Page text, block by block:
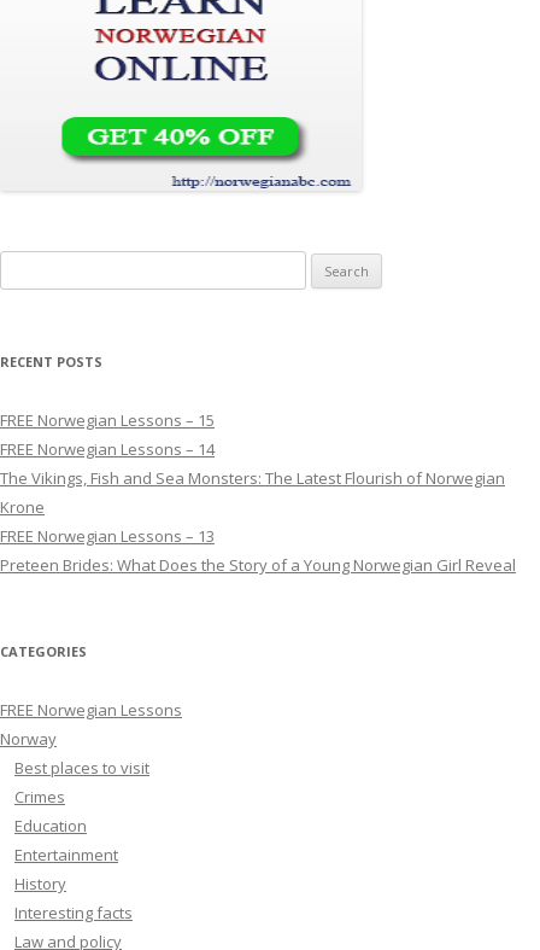
RECENT POSTS
FREE Norwegian Lessons – 15
FREE Norwegian Lessons – 14
The Vikings, Fish and Sea Monsters: The Latest Flourish of Norwegian
Krone
FREE Norwegian Lessons – 13
Preteen Brides: What Does the Story of a Young Norwegian Girl Reveal
CATEGORIES
FREE Norwegian Lessons
Norway
Best places to visit
Crimes
Education
Entertainment
History
Interesting facts
Law and policy